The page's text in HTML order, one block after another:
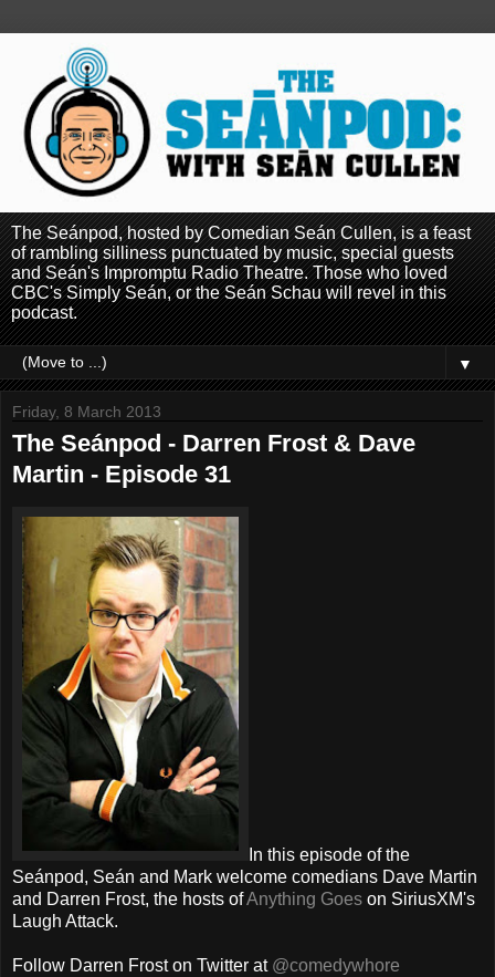
The Seánpod, hosted by Comedian Seán Cullen, is a feast
of rambling silliness punctuated by music, special guests
and Seán's Impromptu Radio Theatre. Those who loved
CBC's Simply Seán, or the Seán Schau will revel in this
podcast.
▼
Friday, 8 March 2013
The Seánpod - Darren Frost & Dave
Martin - Episode 31
In this episode of the
Seánpod, Seán and Mark welcome comedians Dave Martin
and Darren Frost, the hosts ofAnything Goes on SiriusXM's
Laugh Attack.
Follow Darren Frost on Twitter at @comedywhore